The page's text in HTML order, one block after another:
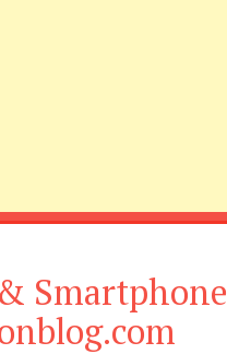
Smartphone